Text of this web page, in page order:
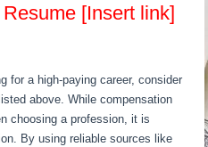
[Insert link]
for a high-paying career, consider
above. While compensation
choosing a profession, it is
By using reliable sources like